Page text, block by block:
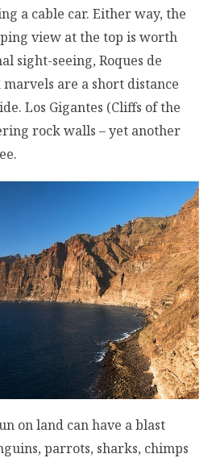
a cable car. Either way, the
view at the top is worth
sight-seeing, Roques de
marvels are a short distance
Los Gigantes (Cliffs of the
rock walls – yet another
on land can have a blast
parrots, sharks, chimps